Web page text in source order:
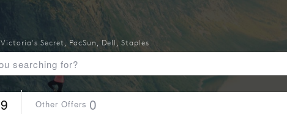
9 Other Offers 0
Victoria's Secret, PacSun , Dell , Staples